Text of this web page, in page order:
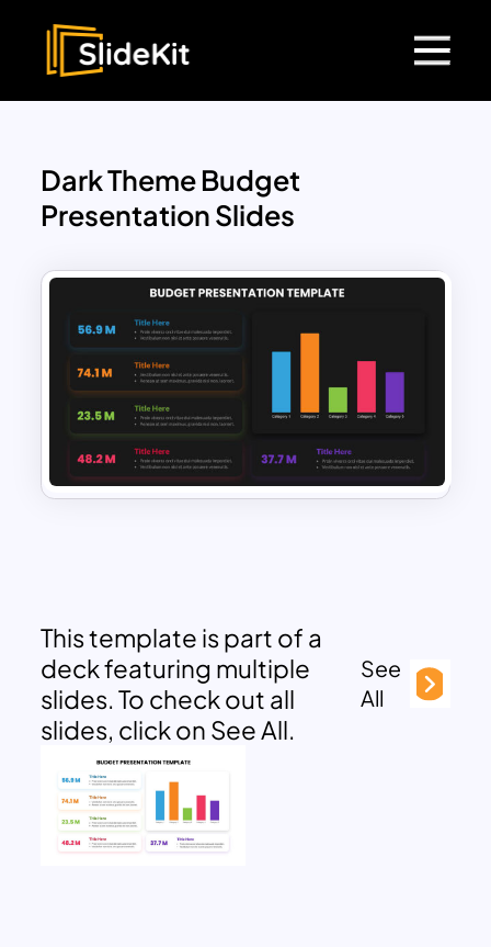
Dark Theme Budget
Presentation Slides
This template is part of a
deck featuring multiple
slides. To check out all
slides, click on See All.
See
All